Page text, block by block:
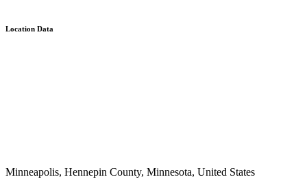
Location Data
Minneapolis, Hennepin County, Minnesota, United States